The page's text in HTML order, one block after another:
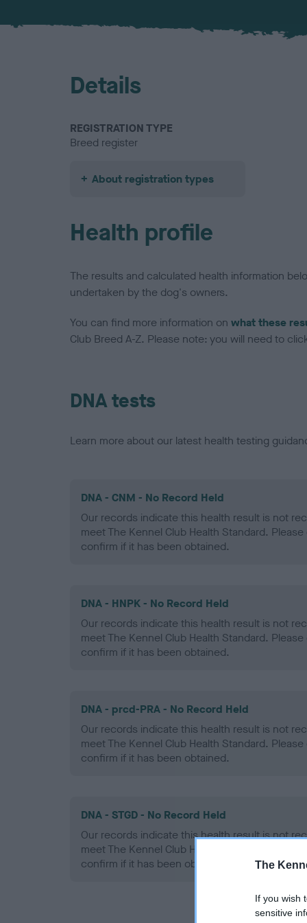
The
If you wish
sensitive
Details
REGISTRATION TYPE
Breed register
About registration types
Health profile
The results and calculated health information
undertaken by the dog's owners.
You can find more information on what these
Club Breed A-Z. Please note: you will need to
DNA tests
Learn more about our latest health testing
DNA - CNM - No Record Held
Our records indicate this health result is not
meet The Kennel Club Health Standard.
confirm if it has been obtained.
DNA - HNPK - No Record Held
Our records indicate this health result is not
meet The Kennel Club Health Standard.
confirm if it has been obtained.
DNA - prcd-PRA - No Record Held
Our records indicate this health result is not
meet The Kennel Club Health Standard.
confirm if it has been obtained.
DNA - STGD - No Record Held
Our records indicate this health result is not
meet The Kennel Club Health Standard.
confirm if it has been obtained.